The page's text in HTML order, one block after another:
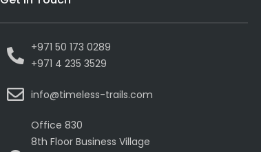
+971 50 173 0289
+971 4 235 3529
info@timeless-trails.com
Office 830
8th Floor Business Village